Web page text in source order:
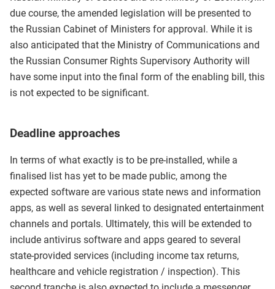
due course, the amended legislation will be presented to
the Russian Cabinet of Ministers for approval. While it is
also anticipated that the Ministry of Communications and
the Russian Consumer Rights Supervisory Authority will
have some input into the final form of the enabling bill, this
is not expected to be significant.
Deadline approaches
In terms of what exactly is to be pre-installed, while a
finalised list has yet to be made public, among the
expected software are various state news and information
apps, as well as several linked to designated entertainment
channels and portals. Ultimately, this will be extended to
include antivirus software and apps geared to several
state-provided services (including income tax returns,
healthcare and vehicle registration / inspection). This